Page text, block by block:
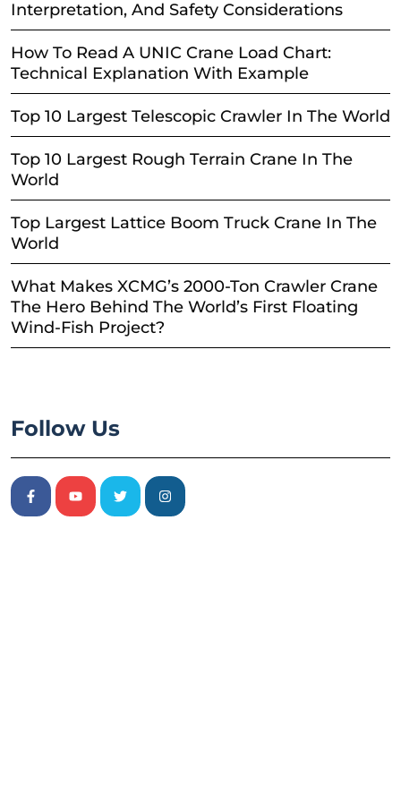
Interpretation, And Safety Considerations
How To Read A UNIC Crane Load Chart:
Technical Explanation With Example
Top 10 Largest Telescopic Crawler In The World
Top 10 Largest Rough Terrain Crane In The
World
Top Largest Lattice Boom Truck Crane In The
World
What Makes XCMG’s 2000-Ton Crawler Crane
The Hero Behind The World’s First Floating
Wind-Fish Project?
Follow Us